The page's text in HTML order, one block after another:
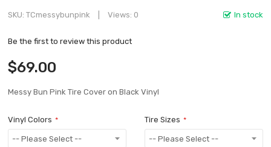
In stock
SKU TCmessybunpink Views: 0
Be the first to review this product
$69.00
Messy Bun Pink Tire Cover on Black Vinyl
Vinyl Colors Tire Sizes